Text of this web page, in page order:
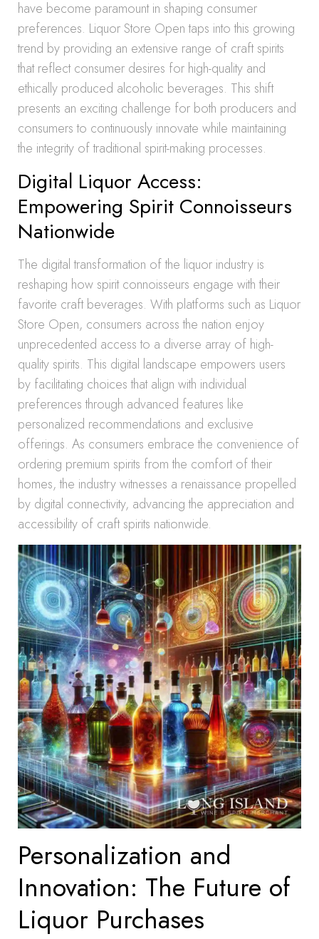
have become paramount in shaping consumer
preferences. Liquor Store Open taps into this growing
trend by providing an extensive range of craft spirits
that reflect consumer desires for high-quality and
ethically produced alcoholic beverages. This shift
presents an exciting challenge for both producers and
consumers to continuously innovate while maintaining
the integrity of traditional spirit-making processes.
Digital Liquor Access:
Empowering Spirit Connoisseurs
Nationwide
The digital transformation of the liquor industry is
reshaping how spirit connoisseurs engage with their
favorite craft beverages. With platforms such as Liquor
Store Open, consumers across the nation enjoy
unprecedented access to a diverse array of high-
quality spirits. This digital landscape empowers users
by facilitating choices that align with individual
preferences through advanced features like
personalized recommendations and exclusive
offerings. As consumers embrace the convenience of
ordering premium spirits from the comfort of their
homes, the industry witnesses a renaissance propelled
by digital connectivity, advancing the appreciation and
accessibility of craft spirits nationwide.
Personalization and
Innovation: The Future of
Liquor Purchases